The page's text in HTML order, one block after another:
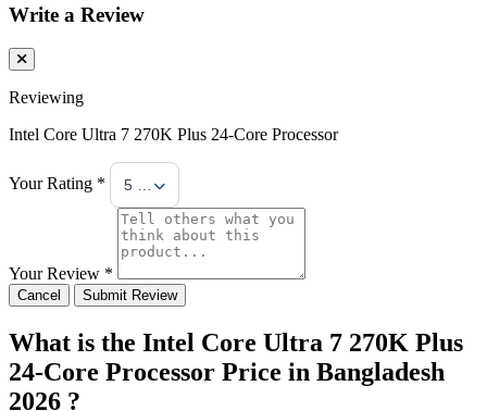
Write a Review
Reviewing
Intel Core Ultra 7 270K Plus 24-Core Processor
Your Rating * 5 Stars
Your Review *
Cancel Submit Review
What is the Intel Core Ultra 7 270K Plus
24-Core Processor Price in Bangladesh
2026 ?